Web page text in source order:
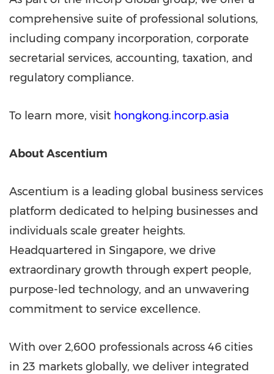
comprehensive suite of professional solutions,
including company incorporation, corporate
secretarial services, accounting, taxation, and
regulatory compliance.
To learn more, visit hongkong.incorp.asia
About Ascentium
Ascentium is a leading global business services
platform dedicated to helping businesses and
individuals scale greater heights.
Headquartered in Singapore, we drive
extraordinary growth through expert people,
purpose-led technology, and an unwavering
commitment to service excellence.
With over 2,600 professionals across 46 cities
in 23 markets globally, we deliver integrated